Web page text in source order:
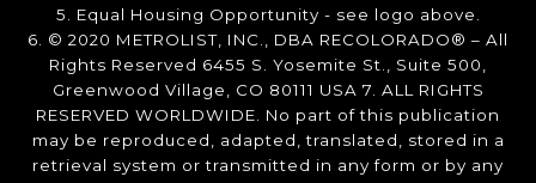
5. Equal Housing Opportunity - see logo above.
6. © 2020 METROLIST, INC., DBA RECOLORADO® – All
Rights Reserved 6455 S. Yosemite St., Suite 500,
Greenwood Village, CO 80111 USA 7. ALL RIGHTS
RESERVED WORLDWIDE. No part of this publication
may be reproduced, adapted, translated, stored in a
retrieval system or transmitted in any form or by any